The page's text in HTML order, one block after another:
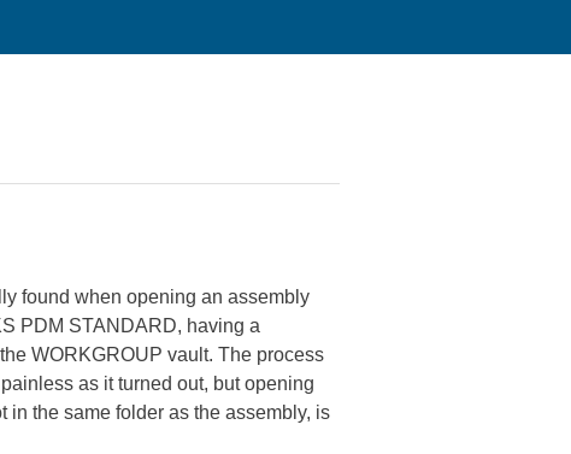
found when opening an assembly
PDM STANDARD, having a
WORKGROUP vault. The process
as it turned out, but opening
in the same folder as the assembly, is